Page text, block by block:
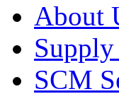
About
SCM